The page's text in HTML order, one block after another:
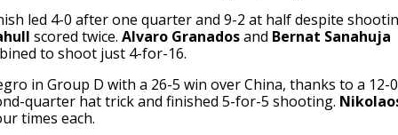
led 4-0 after one quarter and 9-2 at half despite
scored twice. Alvaro Granadosand Bernat Sanahuja
to shoot just 4-for-16.
in Group D with a 26-5 win over China, thanks to a 12-0
quarter hat trick and finished 5-for-5 shooting.
times each.